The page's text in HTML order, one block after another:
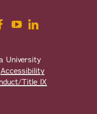
University
Accessibility
Title IX